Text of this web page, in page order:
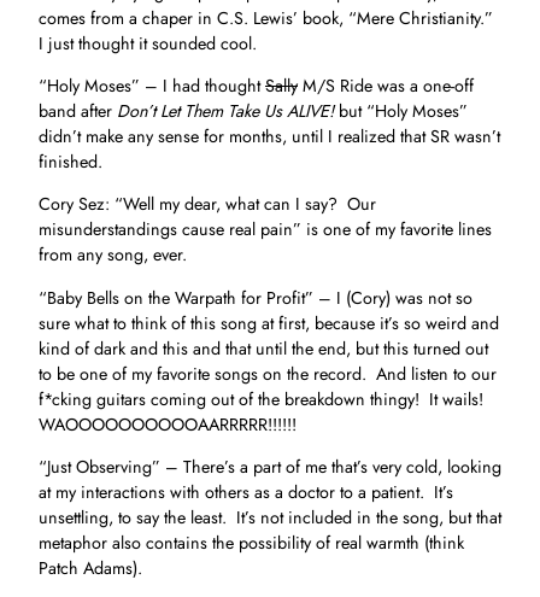
comes from a chaper in C.S. Lewis’ book, “Mere Christianity.”
I just thought it sounded cool.
“Holy Moses” – I had thoughtSally M/S Ride was a one-off
band after Don’t Let Them Take Us ALIVE!but “Holy Moses”
didn’t make any sense for months, until I realized that SR wasn’t
finished.
Cory Sez: “Well my dear, what can I say? Our
misunderstandings cause real pain” is one of my favorite lines
from any song, ever.
“Baby Bells on the Warpath for Profit” – I (Cory) was not so
sure what to think of this song at first, because it’s so weird and
kind of dark and this and that until the end, but this turned out
to be one of my favorite songs on the record. And listen to our
f*cking guitars coming out of the breakdown thingy! It wails!
WAOOOOOOOOOOAARRRRR!!!!!!
“Just Observing” – There’s a part of me that’s very cold, looking
at my interactions with others as a doctor to a patient. It’s
unsettling, to say the least. It’s not included in the song, but that
metaphor also contains the possibility of real warmth (think
Patch Adams).